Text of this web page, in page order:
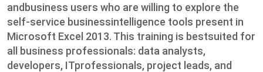
andbusiness users who are willing to explore the
self-service businessintelligence tools present in
Microsoft Excel 2013. This training is bestsuited for
all business professionals: data analysts,
developers, ITprofessionals, project leads, and